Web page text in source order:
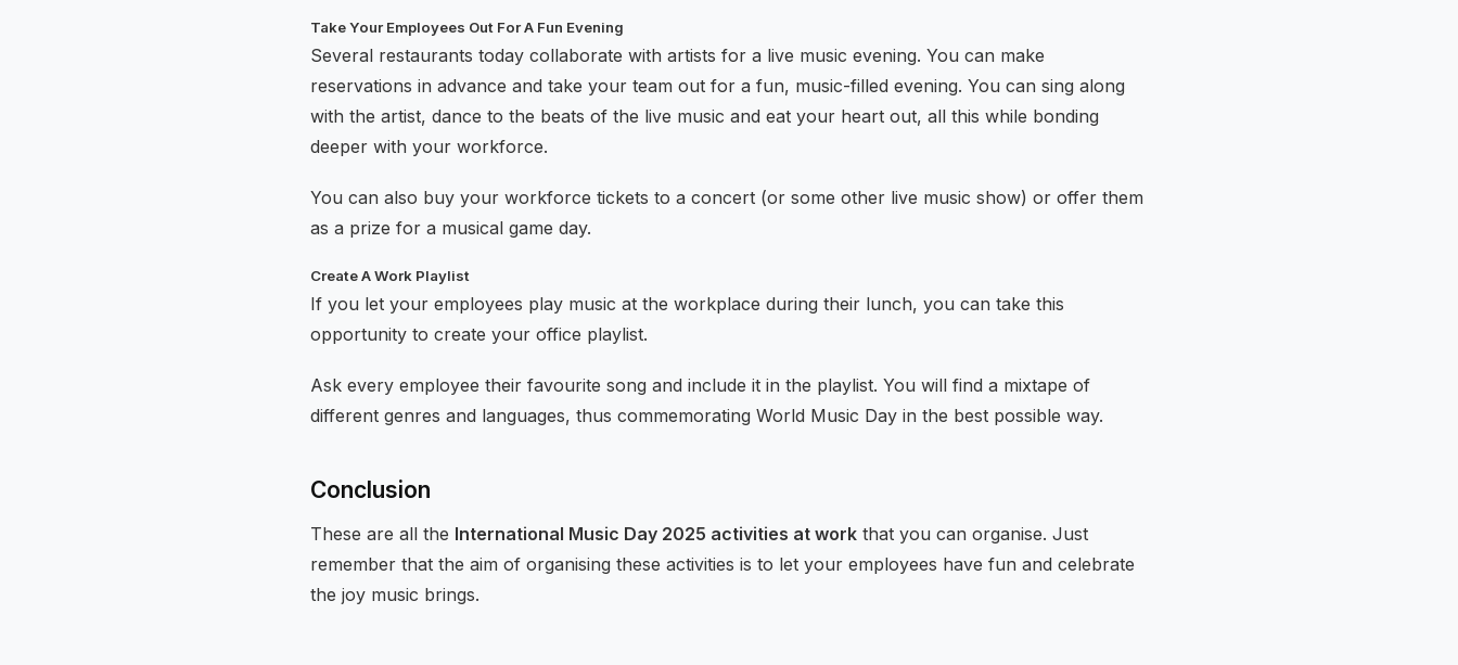
Take Your Employees Out For A Fun Evening
Several restaurants today collaborate with artists for a live music evening. You can make
reservations in advance and take your team out for a fun, music-filled evening. You can sing along
with the artist, dance to the beats of the live music and eat your heart out, all this while bonding
deeper with your workforce.
You can also buy your workforce tickets to a concert (or some other live music show) or offer them
as a prize for a musical game day.
Create A Work Playlist
If you let your employees play music at the workplace during their lunch, you can take this
opportunity to create your office playlist.
Ask every employee their favourite song and include it in the playlist. You will find a mixtape of
different genres and languages, thus commemorating World Music Day in the best possible way.
Conclusion
These are all the International Music Day 2025 activities at work that you can organise. Just
remember that the aim of organising these activities is to let your employees have fun and celebrate
the joy music brings.